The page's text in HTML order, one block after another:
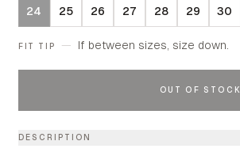
24 25 26 27 28 29 30
FIT TIP — If between sizes, size down.
OUT OF STOCK
DESCRIPTION